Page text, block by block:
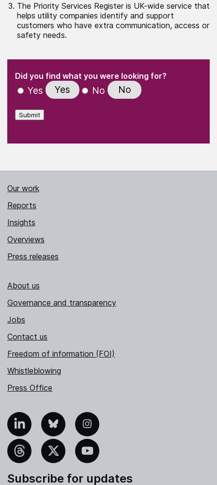
The Priority Services Register is UK-wide service that
helps utility companies identify and support
customers who have extra communication, access or
safety needs.
" indicates required fields
Did you find what you were looking for?
Yes Yes No No
Submit
Our work
Reports
Insights
Overviews
Press releases
About us
Governance and transparency
Jobs
Contact us
Freedom of information (FOI)
Whistleblowing
Press Office
Bluesky Instagram
YouTube
Subscribe for updates